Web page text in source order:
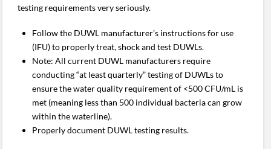
testing requirements very seriously.
Follow the DUWL manufacturer’s instructions for use
(IFU) to properly treat, shock and test DUWLs.
Note: All current DUWL manufacturers require
conducting “at least quarterly” testing of DUWLs to
ensure the water quality requirement of <500 CFU/mL is
met (meaning less than 500 individual bacteria can grow
within the waterline).
Properly document DUWL testing results.